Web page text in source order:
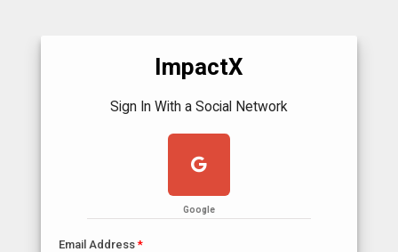
ImpactX
Sign In With a Social Network
Google
Email Address